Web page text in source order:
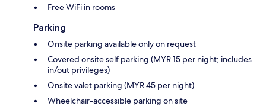
Free WiFi in rooms
Parking
Onsite parking available only on request
Covered onsite self parking (MYR 15 per night; includes
in/out privileges)
Onsite valet parking (MYR 45 per night)
Wheelchair-accessible parking on site